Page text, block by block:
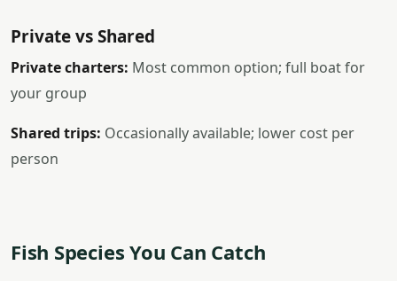
Private vs Shared
Private charters: Most common option; full boat for
your group
Shared trips: Occasionally available; lower cost per
person
Fish Species You Can Catch